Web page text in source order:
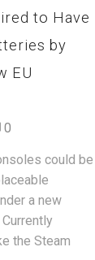
to Have
by
EU
0
could be
a new
the Steam